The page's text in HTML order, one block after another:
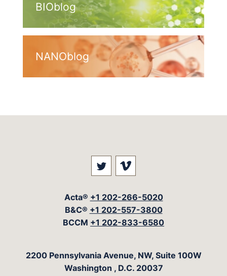
BIOblog
NANOblog
Visit our social media at:
Visit our social
Acta® +1 202-266-5020
B&C® +1 202-557-3800
BCCM +1 202-833-6580
The Acta Group
2200 Pennsylvania Avenue, NW, Suite 100W
Washington , D.C. 20037